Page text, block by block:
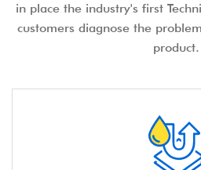
in place the industry's first
customers diagnose the
product.